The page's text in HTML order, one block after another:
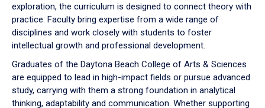
exploration, the curriculum is designed to connect theory with
practice. Faculty bring expertise from a wide range of
disciplines and work closely with students to foster
intellectual growth and professional development.
Graduates of the Daytona Beach College of Arts & Sciences
are equipped to lead in high-impact fields or pursue advanced
study, carrying with them a strong foundation in analytical
thinking, adaptability and communication. Whether supporting